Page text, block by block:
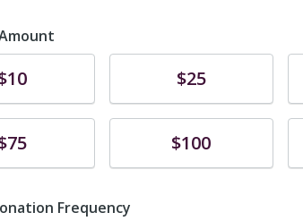
Donate$25
Donate$100
Frequency